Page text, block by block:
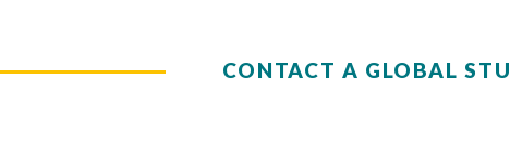
CONTACT A GLOBAL